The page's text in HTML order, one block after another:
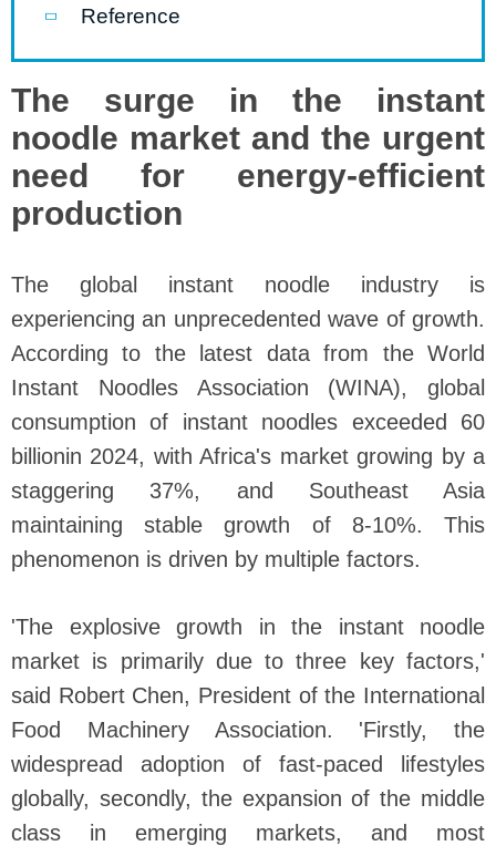
Reference
The surge in the instant
noodle market and the urgent
need for energy-efficient
production
The global instant noodle industry is
experiencing an unprecedented wave of growth.
According to the latest data from the World
Instant Noodles Association (WINA), global
consumption of instant noodles exceeded 60
billionin 2024, with Africa's market growing by a
staggering 37%, and Southeast Asia
maintaining stable growth of 8-10%. This
phenomenon is driven by multiple factors.
'The explosive growth in the instant noodle
market is primarily due to three key factors,'
said Robert Chen, President of the International
Food Machinery Association. 'Firstly, the
widespread adoption of fast-paced lifestyles
globally, secondly, the expansion of the middle
class in emerging markets, and most